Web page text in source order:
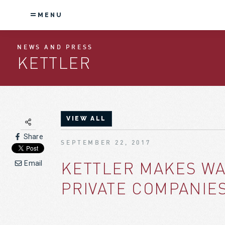
MENU
NEWS AND PRESS
KETTLER
Share
Email
VIEW ALL
SEPTEMBER 22, 2017
KETTLER MAKES
PRIVATE